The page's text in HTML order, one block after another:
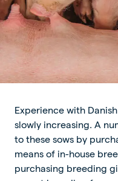
Experience with
slowly increasing. A
to these sows by
means of in-house
purchasing breeding